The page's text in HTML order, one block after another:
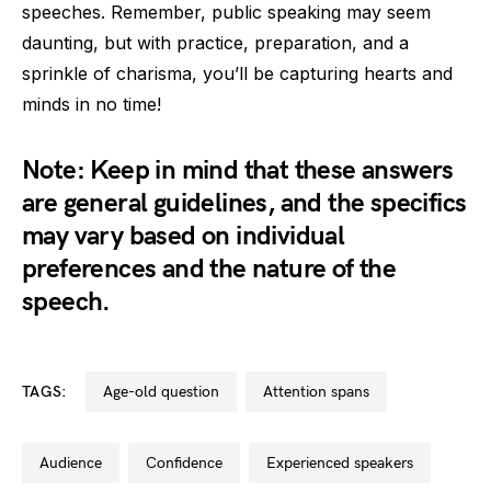
speeches. Remember, public speaking may seem
daunting, but with practice, preparation, and a
sprinkle of charisma, you’ll be capturing hearts and
minds in no time!
Note: Keep in mind that these answers
are general guidelines, and the specifics
may vary based on individual
preferences and the nature of the
speech.
TAGS: age-old question attention spans
audience confidence experienced speakers